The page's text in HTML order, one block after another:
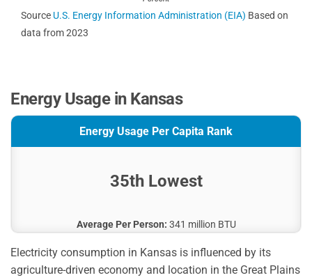
Source U.S. Energy Information Administration (EIA) Based on
data from 2023
Energy Usage in Kansas
Energy Usage Per Capita Rank
35th Lowest
Average Per Person: 341 million BTU
Electricity consumption in Kansas is influenced by its
agriculture-driven economy and location in the Great Plains